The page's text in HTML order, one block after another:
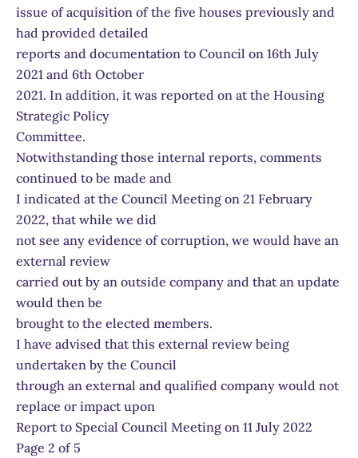
issue of acquisition of the five houses previously and
had provided detailed
reports and documentation to Council on 16th July
2021 and 6th October
2021. In addition, it was reported on at the Housing
Strategic Policy
Committee.
Notwithstanding those internal reports, comments
continued to be made and
I indicated at the Council Meeting on 21 February
2022, that while we did
not see any evidence of corruption, we would have an
external review
carried out by an outside company and that an update
would then be
brought to the elected members.
I have advised that this external review being
undertaken by the Council
through an external and qualified company would not
replace or impact upon
Report to Special Council Meeting on 11 July 2022
Page 2 of 5